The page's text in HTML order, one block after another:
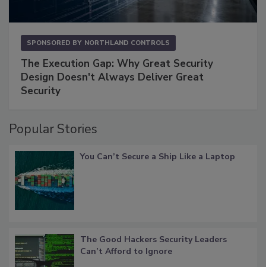
SPONSORED BY NORTHLAND CONTROLS
The Execution Gap: Why Great Security
Design Doesn't Always Deliver Great
Security
Popular Stories
You Can’t Secure a Ship Like a Laptop
The Good Hackers Security Leaders
Can’t Afford to Ignore